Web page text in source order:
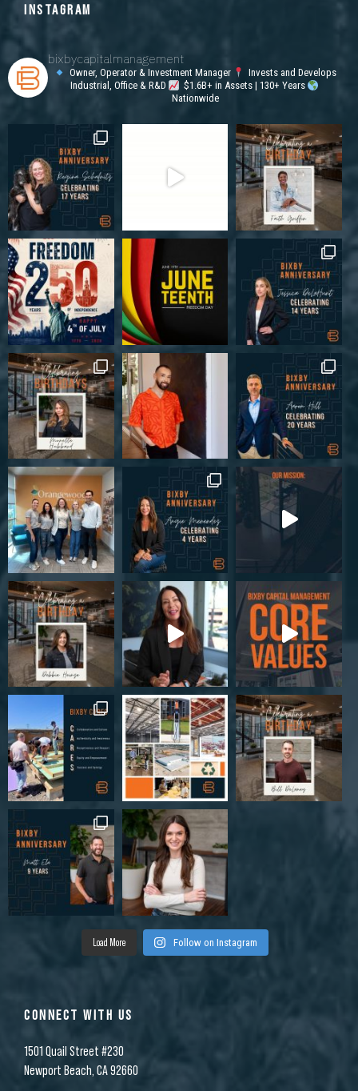
INSTAGRAM
bixbycapitalmanagement
Owner, Operator & Investment Manager
Invests and Develops
Industrial, Office & R&D
$1.6B+ in Assets | 130+ Years
Nationwide
Load More Follow on Instagram
CONNECT WITH US
1501 Quail Street #230
Newport Beach, CA 92660